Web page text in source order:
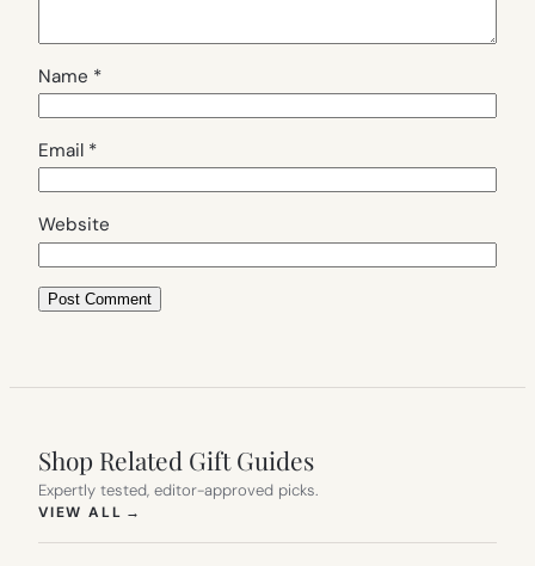
Name *
Email *
Website
Shop Related Gift Guides
Expertly tested, editor-approved picks.
VIEW ALL →